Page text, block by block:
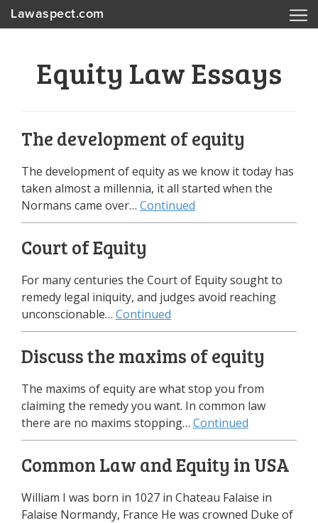
Lawaspect.com
Equity Law Essays
The development of equity
The development of equity as we know it today has
taken almost a millennia, it all started when the
Normans came over… Continued
Court of Equity
For many centuries the Court of Equity sought to
remedy legal iniquity, and judges avoid reaching
unconscionable… Continued
Discuss the maxims of equity
The maxims of equity are what stop you from
claiming the remedy you want. In common law
there are no maxims stopping… Continued
Common Law and Equity in USA
William I was born in 1027 in Chateau Falaise in
Falaise Normandy, France He was crowned Duke of